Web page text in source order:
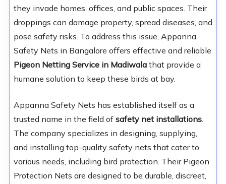
they invade homes, offices, and public spaces. Their
droppings can damage property, spread diseases, and
pose safety risks. To address this issue, Appanna
Safety Nets in Bangalore offers effective and reliable
Pigeon Netting Service in Madiwala that provide a
humane solution to keep these birds at bay.
Appanna Safety Nets has established itself as a
trusted name in the field of safety net installations.
The company specializes in designing, supplying,
and installing top-quality safety nets that cater to
various needs, including bird protection. Their Pigeon
Protection Nets are designed to be durable, discreet,